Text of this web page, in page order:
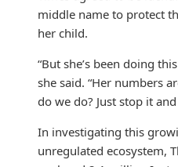
middle name to protect
her child.
“But she’s been doing
she said. “Her numbers
do we do? Just stop it
In investigating this
unregulated ecosystem,